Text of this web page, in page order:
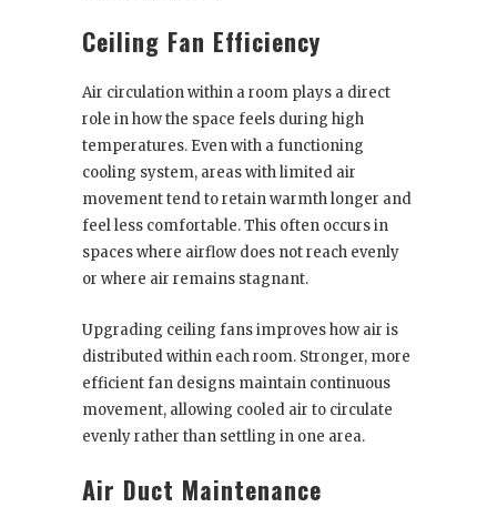
Ceiling Fan Efficiency
Air circulation within a room plays a direct
role in how the space feels during high
temperatures. Even with a functioning
cooling system, areas with limited air
movement tend to retain warmth longer and
feel less comfortable. This often occurs in
spaces where airflow does not reach evenly
or where air remains stagnant.
Upgrading ceiling fans improves how air is
distributed within each room. Stronger, more
efficient fan designs maintain continuous
movement, allowing cooled air to circulate
evenly rather than settling in one area.
Air Duct Maintenance